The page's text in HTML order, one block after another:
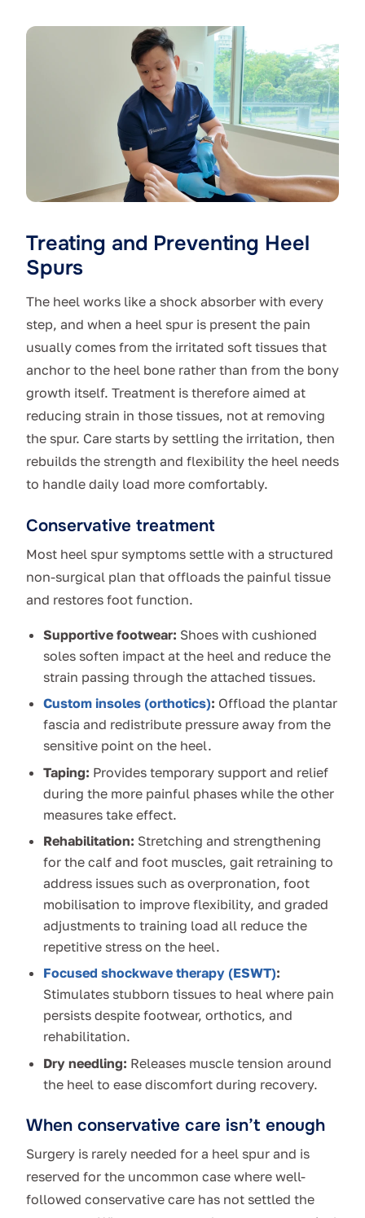
Treating and Preventing Heel
Spurs
The heel works like a shock absorber with every
step, and when a heel spur is present the pain
usually comes from the irritated soft tissues that
anchor to the heel bone rather than from the bony
growth itself. Treatment is therefore aimed at
reducing strain in those tissues, not at removing
the spur. Care starts by settling the irritation, then
rebuilds the strength and flexibility the heel needs
to handle daily load more comfortably.
Conservative treatment
Most heel spur symptoms settle with a structured
non-surgical plan that offloads the painful tissue
and restores foot function.
Supportive footwear: Shoes with cushioned
soles soften impact at the heel and reduce the
strain passing through the attached tissues.
Custom insoles (orthotics): Offload the plantar
fascia and redistribute pressure away from the
sensitive point on the heel.
Taping: Provides temporary support and relief
during the more painful phases while the other
measures take effect.
Rehabilitation: Stretching and strengthening
for the calf and foot muscles, gait retraining to
address issues such as overpronation, foot
mobilisation to improve flexibility, and graded
adjustments to training load all reduce the
repetitive stress on the heel.
Focused shockwave therapy (ESWT):
Stimulates stubborn tissues to heal where pain
persists despite footwear, orthotics, and
rehabilitation.
Dry needling: Releases muscle tension around
the heel to ease discomfort during recovery.
When conservative care isn’t enough
Surgery is rarely needed for a heel spur and is
reserved for the uncommon case where well-
followed conservative care has not settled the